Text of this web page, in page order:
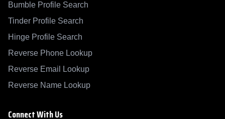
Bumble Profile Search
Tinder Profile Search
Hinge Profile Search
Reverse Phone Lookup
Reverse Email Lookup
Reverse Name Lookup
Connect With Us